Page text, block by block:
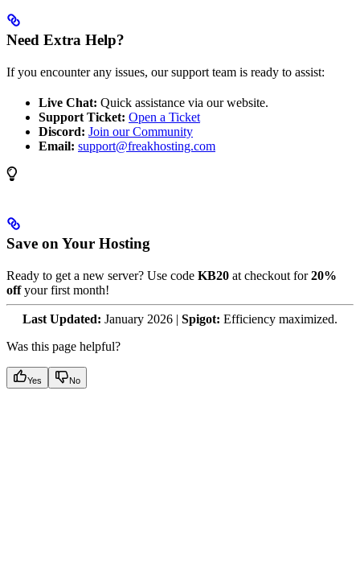
Need Extra Help?
If you encounter any issues, our support team is ready to assist:
Live Chat: Quick assistance via our website.
Support Ticket: Open a Ticket
Discord: Join our Community
Email: support@freakhosting.com
Save on Your Hosting
Ready to get a new server? Use code KB20 at checkout for20%
offyour first month!
Last Updated: January 2026 | Spigot: Efficiency maximized.
Was this page helpful?
Yes No